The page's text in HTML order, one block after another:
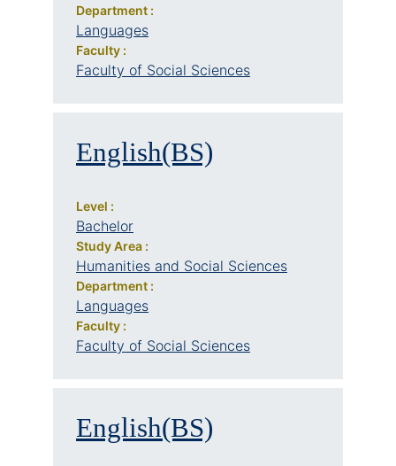
Department :
Languages
Faculty :
Faculty of Social Sciences
English(BS)
Level :
Bachelor
Study Area :
Humanities and Social Sciences
Department :
Languages
Faculty :
Faculty of Social Sciences
English(BS)